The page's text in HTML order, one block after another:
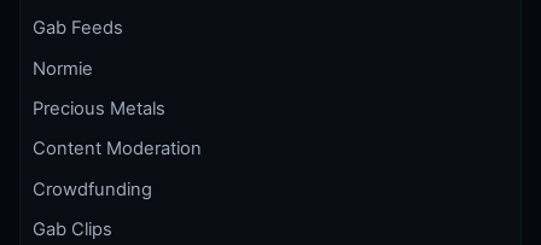
Gab Feeds
Normie
Precious Metals
Content Moderation
Crowdfunding
Gab Clips